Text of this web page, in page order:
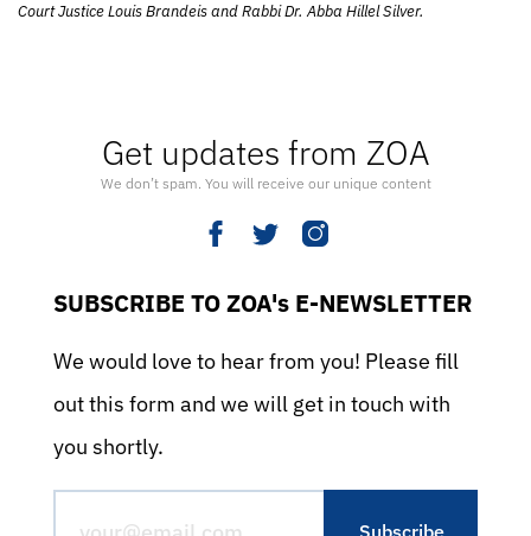
Get updates from ZOA
We don’t spam. You will receive our unique content
SUBSCRIBE TO ZOA's E-NEWSLETTER
We would love to hear from you! Please fill
out this form and we will get in touch with
you shortly.
Court Justice Louis Brandeis and Rabbi Dr. Abba Hillel Silver.